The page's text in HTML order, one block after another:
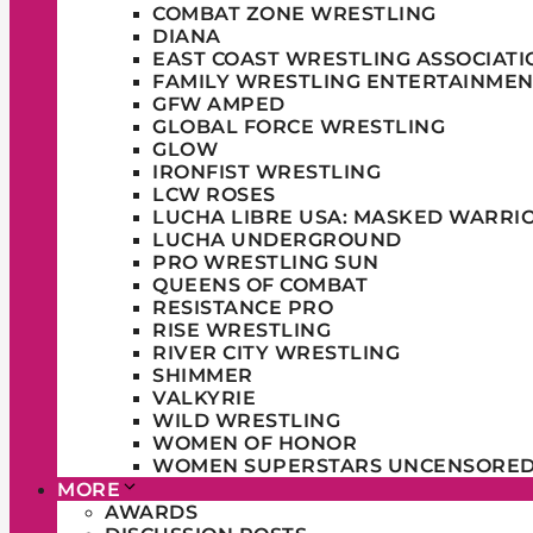
COMBAT ZONE WRESTLING
DIANA
EAST COAST WRESTLING
FAMILY WRESTLING
GFW AMPED
GLOBAL FORCE WRESTLING
GLOW
IRONFIST WRESTLING
LCW ROSES
LUCHA LIBRE USA: MASKED
LUCHA UNDERGROUND
PRO WRESTLING SUN
QUEENS OF COMBAT
RESISTANCE PRO
RISE WRESTLING
RIVER CITY WRESTLING
SHIMMER
VALKYRIE
WILD WRESTLING
WOMEN OF HONOR
WOMEN SUPERSTARS
MORE
AWARDS